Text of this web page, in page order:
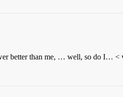
better than me, … well, so do I… <